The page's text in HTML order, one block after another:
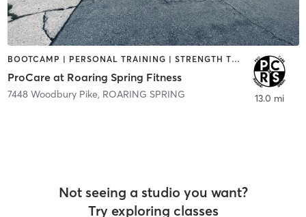
BOOTCAMP | PERSONAL TRAINING | STRENGTH TRAINING
ProCare at Roaring Spring Fitness
7448 Woodbury Pike, ROARING SPRING 13.0 mi
Not seeing a studio you want?
Try exploring classes